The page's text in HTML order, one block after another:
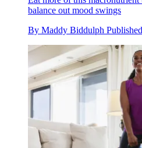
balance out mood swings
By Maddy Biddulph Published